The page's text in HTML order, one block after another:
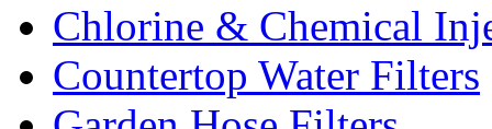
Chlorine & Chemical
Countertop Water Filters